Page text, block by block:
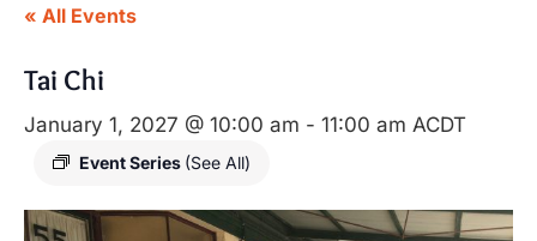
« All Events
Tai Chi
January 1, 2027 @ 10:00 am - 11:00 am ACDT
Event Series (See All)